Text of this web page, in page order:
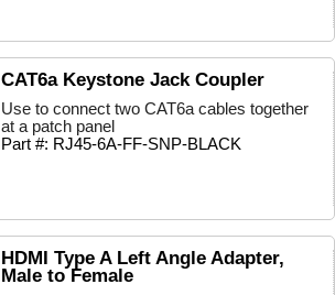
CAT6a Keystone Jack Coupler
Use to connect two CAT6a cables together
at a patch panel
Part #: RJ45-6A-FF-SNP-BLACK
HDMI Type A Left Angle Adapter,
Male to Female